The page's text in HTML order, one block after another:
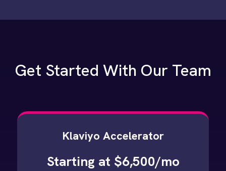
Get Started With Our Team
Klaviyo Accelerator
Starting at $6,500/mo